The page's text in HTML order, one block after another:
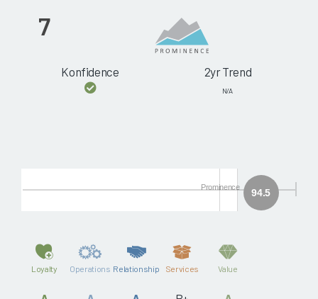
7
Konfidence 2yr Trend
N/A
94.5
Prominence
Loyalty Operations Relationship Services Value